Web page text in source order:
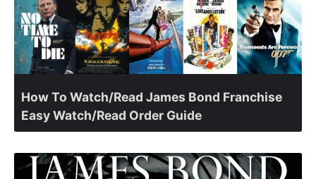
How To Watch/Read James Bond Franchise
Easy Watch/Read Order Guide